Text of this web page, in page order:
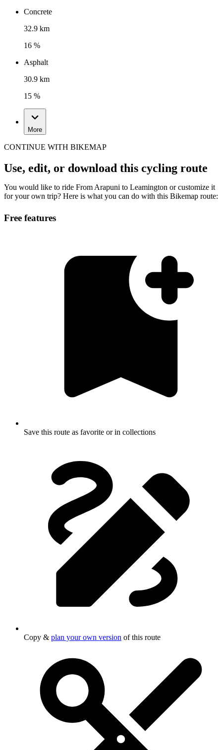
Concrete
32.9 km
16 %
Asphalt
30.9 km
15 %
More
CONTINUE WITH BIKEMAP
Use, edit, or download this cycling route
You would like to ride From Arapuni to Leamington or customize it
for your own trip? Here is what you can do with this Bikemap route:
Free features
Save this route as favorite or in collections
Copy & plan your own version of this route